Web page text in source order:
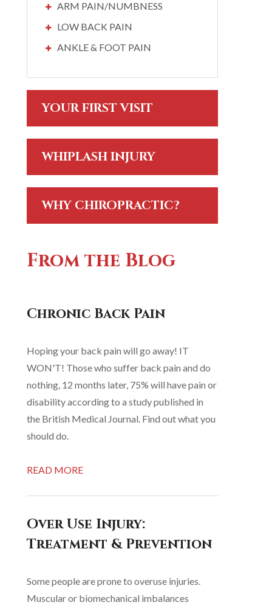
ARM PAIN/NUMBNESS
LOW BACK PAIN
ANKLE & FOOT PAIN
YOUR FIRST VISIT
WHIPLASH INJURY
WHY CHIROPRACTIC?
From the Blog
Chronic Back Pain
Hoping your back pain will go away! IT
WON'T! Those who suffer back pain and do
nothing, 12 months later, 75% will have pain or
disability according to a study published in
the British Medical Journal. Find out what you
should do.
READ MORE
Over Use Injury:
Treatment & Prevention
Some people are prone to overuse injuries.
Muscular or biomechanical imbalances